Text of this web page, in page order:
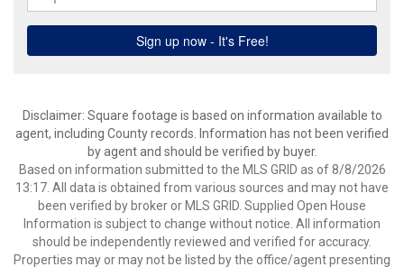
Disclaimer: Square footage is based on information available to
agent, including County records. Information has not been verified
by agent and should be verified by buyer.
Based on information submitted to the MLS GRID as of 8/8/2026
13:17. All data is obtained from various sources and may not have
been verified by broker or MLS GRID. Supplied Open House
Information is subject to change without notice. All information
should be independently reviewed and verified for accuracy.
Properties may or may not be listed by the office/agent presenting